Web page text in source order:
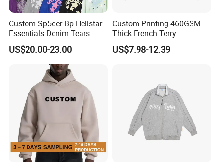
Custom Sp5der Bp Hellstar
Essentials Denim Tears
Hoodie Pullover Mens
Hoodies 555555 Sweatshirt
Y2K Spider Uniesx Custom
US$20.00-23.00
Custom Printing 460GSM
Thick French Terry
Heavyweight Oversize
Cropped Boxy Men's Hoodie
US$7.98-12.39